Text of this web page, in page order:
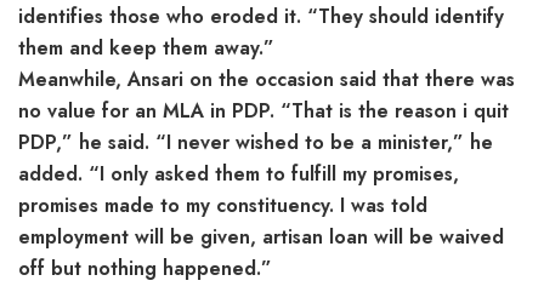
identifies those who eroded it. “They should identify
them and keep them away.”
Meanwhile, Ansari on the occasion said that there was
no value for an MLA in PDP. “That is the reason i quit
PDP,” he said. “I never wished to be a minister,” he
added. “I only asked them to fulfill my promises,
promises made to my constituency. I was told
employment will be given, artisan loan will be waived
off but nothing happened.”